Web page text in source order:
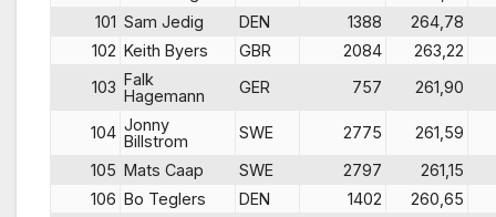
101 Sam Jedig DEN 1388
264,78
102 Keith Byers GBR 2084
263,22
103 Falk
Hagemann
GER 757 261,90
104 Jonny
Billstrom
SWE 2775
261,59
105 Mats Caap SWE 2797
261,15
106 Bo Teglers DEN 1402
260,65